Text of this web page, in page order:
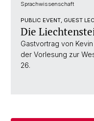
Sprachwissenschaft
PUBLIC EVENT, GUEST
Die
Gastvortrag von
der Vorlesung zur
26.